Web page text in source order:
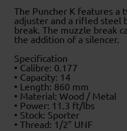
The Puncher K features a
adjuster and a rifled steel
break. The muzzle break
the addition of a silencer.
Specification
• Calibre: 0.177
• Capacity: 14
• Length: 860 mm
• Material: Wood / Metal
• Power: 11.3 ft/lbs
• Stock: Sporter
• Thread: 1/2″ UNF